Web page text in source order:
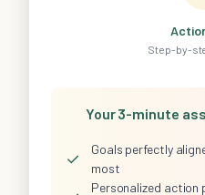
Step-by-
Your 3-minute
✓
Goals perfectly
most
Personalized action